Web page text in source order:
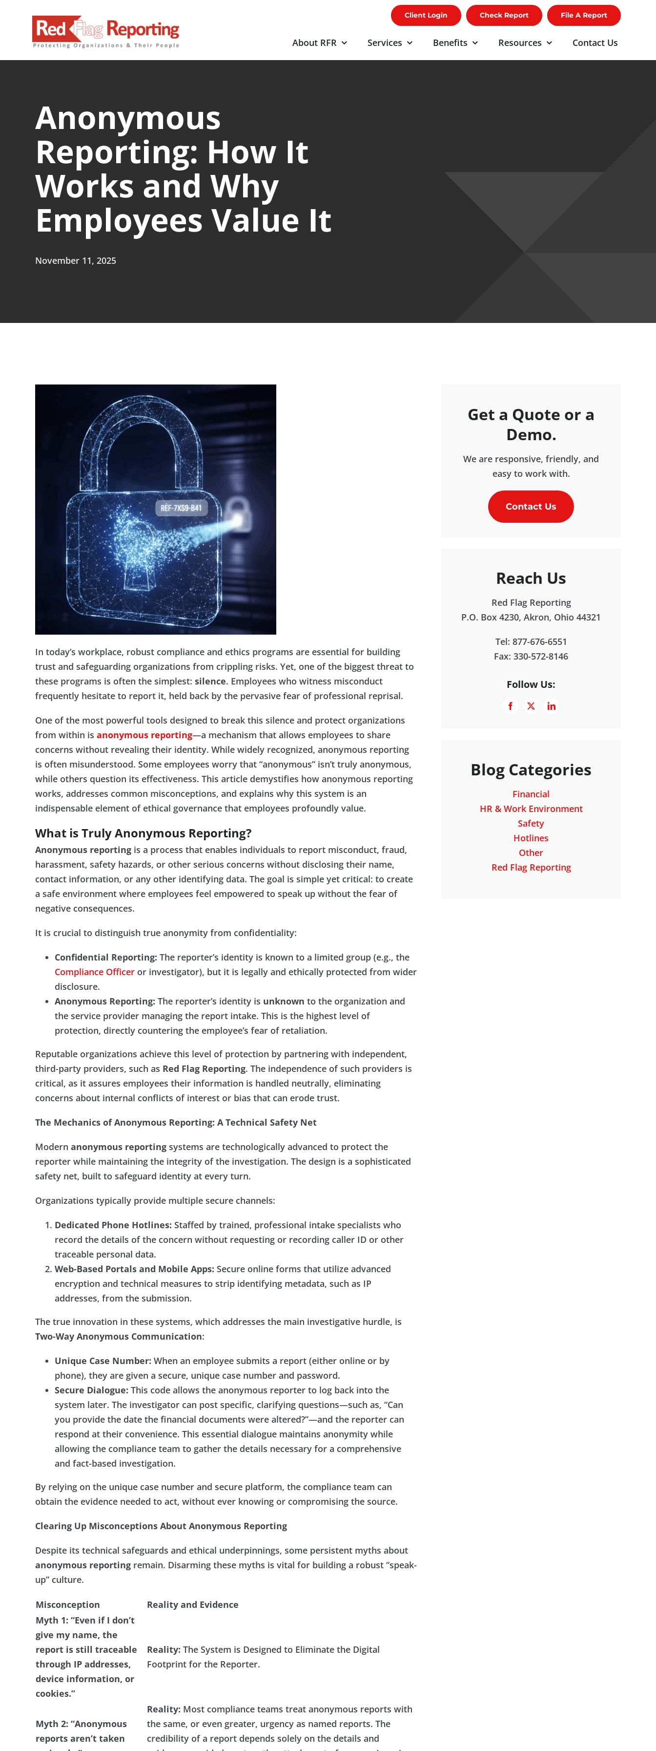
Client Login Check Report File A Report
About RFR Services Benefits Resources Contact Us
Anonymous
Reporting: How It
Works and Why
Employees Value It
November 11, 2025
In today’s workplace, robust compliance and ethics programs are essential for building
trust and safeguarding organizations from crippling risks. Yet, one of the biggest threat to
these programs is often the simplest: silence. Employees who witness misconduct
frequently hesitate to report it, held back by the pervasive fear of professional reprisal.
One of the most powerful tools designed to break this silence and protect organizations
from within is anonymous reporting—a mechanism that allows employees to share
concerns without revealing their identity. While widely recognized, anonymous reporting
is often misunderstood. Some employees worry that “anonymous” isn’t truly anonymous,
while others question its effectiveness. This article demystifies how anonymous reporting
works, addresses common misconceptions, and explains why this system is an
indispensable element of ethical governance that employees profoundly value.
What is Truly Anonymous Reporting?
Anonymous reportingis a process that enables individuals to report misconduct, fraud,
harassment, safety hazards, or other serious concerns without disclosing their name,
contact information, or any other identifying data. The goal is simple yet critical: to create
a safe environment where employees feel empowered to speak up without the fear of
negative consequences.
It is crucial to distinguish true anonymity from confidentiality:
Confidential Reporting: The reporter’s identity is known to a limited group (e.g., the
Compliance Officeror investigator), but it is legally and ethically protected from wider
disclosure.
Anonymous Reporting: The reporter’s identity is unknown to the organization and
the service provider managing the report intake. This is the highest level of
protection, directly countering the employee’s fear of retaliation.
Reputable organizations achieve this level of protection by partnering with independent,
third-party providers, such as Red Flag Reporting. The independence of such providers is
critical, as it assures employees their information is handled neutrally, eliminating
concerns about internal conflicts of interest or bias that can erode trust.
The Mechanics of Anonymous Reporting: A Technical Safety Net
Modern anonymous reportingsystems are technologically advanced to protect the
reporter while maintaining the integrity of the investigation. The design is a sophisticated
safety net, built to safeguard identity at every turn.
Organizations typically provide multiple secure channels:
Dedicated Phone Hotlines: Staffed by trained, professional intake specialists who
record the details of the concern without requesting or recording caller ID or other
traceable personal data.
Web-Based Portals and Mobile Apps: Secure online forms that utilize advanced
encryption and technical measures to strip identifying metadata, such as IP
addresses, from the submission.
The true innovation in these systems, which addresses the main investigative hurdle, is
Two-Way Anonymous Communication:
Unique Case Number: When an employee submits a report (either online or by
phone), they are given a secure, unique case number and password.
Secure Dialogue: This code allows the anonymous reporter to log back into the
system later. The investigator can post specific, clarifying questions—such as, “Can
you provide the date the financial documents were altered?”—and the reporter can
respond at their convenience. This essential dialogue maintains anonymity while
allowing the compliance team to gather the details necessary for a comprehensive
and fact-based investigation.
By relying on the unique case number and secure platform, the compliance team can
obtain the evidence needed to act, without ever knowing or compromising the source.
Clearing Up Misconceptions About Anonymous Reporting
Despite its technical safeguards and ethical underpinnings, some persistent myths about
anonymous reportingremain. Disarming these myths is vital for building a robust “speak-
up” culture.
Misconception
Reality and Evidence
Myth 1: “Even if I don’t
give my name, the
report is still traceable
through IP addresses,
device information, or
cookies.”
Reality: The System is Designed to Eliminate the Digital
Footprint for the Reporter.
Myth 2: “Anonymous
reports aren’t taken
Reality: Most compliance teams treat anonymous reports with
the same, or even greater, urgency as named reports. The
credibility of a report depends solely on the details and
Get a Quote or a
Demo.
We are responsive, friendly, and
easy to work with.
Contact Us
Reach Us
Red Flag Reporting
P.O. Box 4230, Akron, Ohio 44321
Tel: 877-676-6551
Fax: 330-572-8146
Follow Us:
Blog Categories
Financial
HR & Work Environment
Safety
Hotlines
Other
Red Flag Reporting